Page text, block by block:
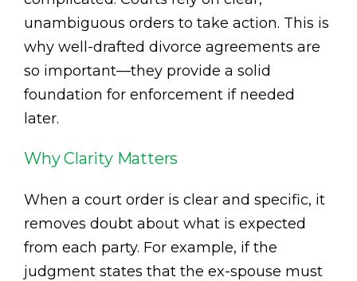
unambiguous orders to take action. This is
why well-drafted divorce agreements are
so important—they provide a solid
foundation for enforcement if needed
later.
Why Clarity Matters
When a court order is clear and specific, it
removes doubt about what is expected
from each party. For example, if the
judgment states that the ex-spouse must